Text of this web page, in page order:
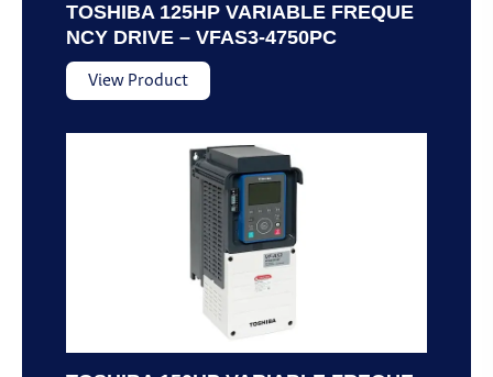
TOSHIBA 125HP VARIABLE FREQUE
NCY DRIVE – VFAS3-4750PC
View Product